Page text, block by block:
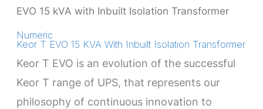
EVO 15 kVA with Inbuilt Isolation Transformer
Numeric
Keor T EVO 15 KVA With Inbuilt Isolation Transformer
Keor T EVO is an evolution of the successful
Keor T range of UPS, that represents our
philosophy of continuous innovation to